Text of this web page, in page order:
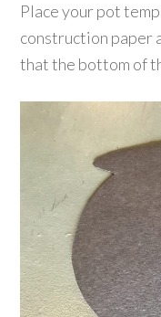
Place your pot
construction paper
that the bottom of